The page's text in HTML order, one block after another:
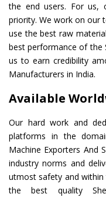
the end users. For us,
priority. We work on our
use the best raw
best performance of the
us to earn credibility
Manufacturers in India.
Available
Our hard work and
platforms in the
Machine Exporters And
industry norms and
utmost safety and
the best quality